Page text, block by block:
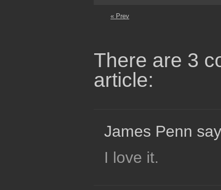
« Prev
There are 3
article:
James Penn
I love it.